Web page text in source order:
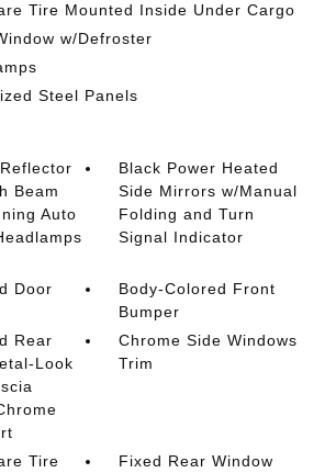
Tire Mounted Inside Under Cargo
w/Defroster
Steel Panels
Beam
Auto
Black Power Heated
Side Mirrors w/Manual
Folding and Turn
Signal Indicator
Door
Body-Colored Front
Bumper
Rear
Look
Chrome Side Windows
Trim
Tire
Fixed Rear Window